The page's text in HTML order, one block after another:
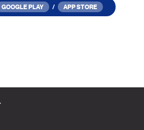
GOOGLE PLAY / APP STORE